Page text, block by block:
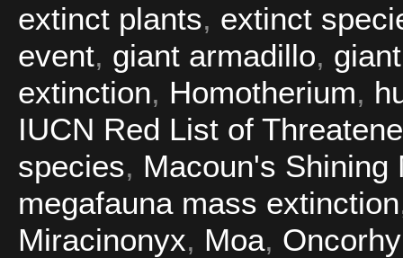
extinct plants, extinct
event, giant armadillo,
extinction, Homotherium,
IUCN Red List of
species, Macoun's Shining
megafauna mass extinction
Miracinonyx, Moa,